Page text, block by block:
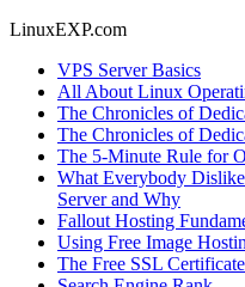
LinuxEXP.com
VPS Server Basics
All About Linux
The Chronicles of
The Chronicles of
The 5-Minute Rule for
What Everybody
Server and Why
Fallout Hosting
Using Free Image
The Free SSL